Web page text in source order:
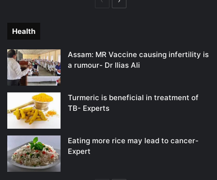
Health
Assam: MR Vaccine causing infertility is
a rumour- Dr Ilias Ali
Turmeric is beneficial in treatment of
TB- Experts
Eating more rice may lead to cancer-
Expert